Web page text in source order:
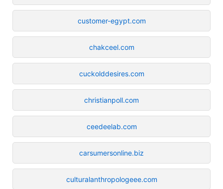
customer-egypt.com
chakceel.com
cuckolddesires.com
christianpoll.com
ceedeelab.com
carsumersonline.biz
culturalanthropologeee.com